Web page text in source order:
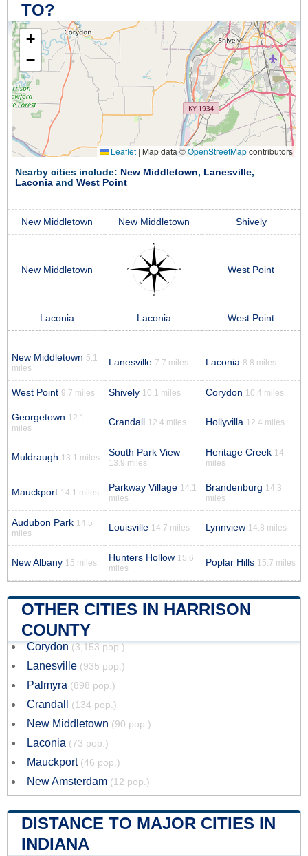
TO?
+
−
Leaflet | Map data ©OpenStreetMapcontributors
Nearby cities include: New Middletown, Lanesville,
Laconia and West Point
New Middletown New Middletown Shively
New Middletown West Point
Laconia Laconia West Point
New Middletown 5.1
miles
Lanesville 7.7 miles Laconia 8.8 miles
West Point 9.7 miles Shively 10.1 miles Corydon 10.4 miles
Georgetown 12.1
miles
Crandall 12.4 miles Hollyvilla 12.4 miles
Muldraugh 13.1 miles South Park View
13.9 miles
Heritage Creek 14
miles
Mauckport 14.1 miles Parkway Village 14.1
miles
Brandenburg 14.3
miles
Audubon Park 14.5
miles
Louisville 14.7 miles Lynnview 14.8 miles
New Albany 15 miles Hunters Hollow 15.6
miles
Poplar Hills 15.7 miles
OTHER CITIES IN HARRISON
COUNTY
Corydon (3,153 pop.)
Lanesville (935 pop.)
Palmyra (898 pop.)
Crandall (134 pop.)
New Middletown (90 pop.)
Laconia (73 pop.)
Mauckport (46 pop.)
New Amsterdam (12 pop.)
DISTANCE TO MAJOR CITIES IN
INDIANA